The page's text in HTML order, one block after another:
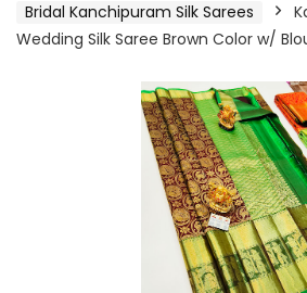
Bridal Kanchipuram Silk Sarees
Wedding Silk Saree Brown Color w/